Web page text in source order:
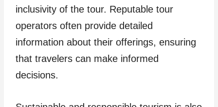
inclusivity of the tour. Reputable tour
operators often provide detailed
information about their offerings, ensuring
that travelers can make informed
decisions.